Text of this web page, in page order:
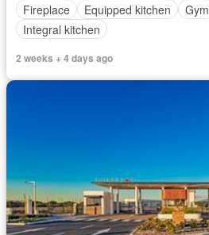
Fireplace
Equipped kitchen Gym
Integral kitchen
2 weeks + 4 days ago